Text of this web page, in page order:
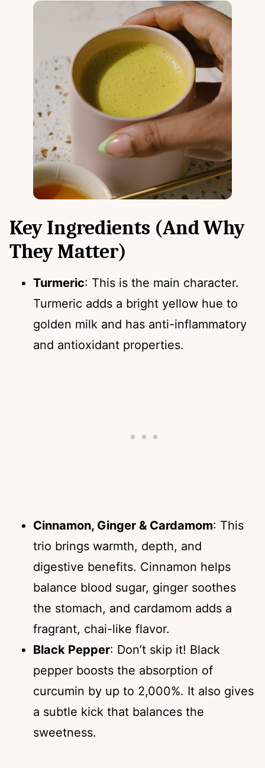
Key Ingredients (And Why
They Matter)
Turmeric: This is the main character.
Turmeric adds a bright yellow hue to
golden milk and has anti-inflammatory
and antioxidant properties.
Cinnamon, Ginger & Cardamom: This
trio brings warmth, depth, and
digestive benefits. Cinnamon helps
balance blood sugar, ginger soothes
the stomach, and cardamom adds a
fragrant, chai-like flavor.
Black Pepper: Don’t skip it! Black
pepper boosts the absorption of
curcumin by up to 2,000%. It also gives
a subtle kick that balances the
sweetness.